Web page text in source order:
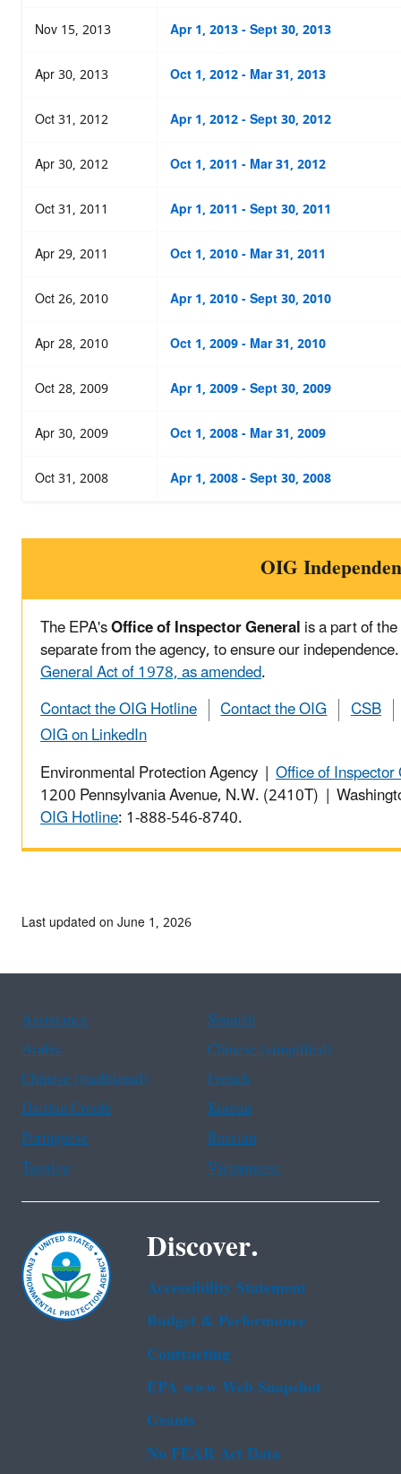
Nov 15, 2013
Apr 1, 2013 - Sept 30, 2013
Apr 30, 2013
Oct 1, 2012 - Mar 31, 2013
Oct 31, 2012
Apr 1, 2012 - Sept 30, 2012
Apr 30, 2012
Oct 1, 2011 - Mar 31, 2012
Oct 31, 2011
Apr 1, 2011 - Sept 30, 2011
Apr 29, 2011
Oct 1, 2010 - Mar 31, 2011
Oct 26, 2010
Apr 1, 2010 - Sept 30, 2010
Apr 28, 2010
Oct 1, 2009 - Mar 31, 2010
Oct 28, 2009
Apr 1, 2009 - Sept 30, 2009
Apr 30, 2009
Oct 1, 2008 - Mar 31, 2009
Oct 31, 2008
Apr 1, 2008 - Sept 30, 2008
OIG
The EPA'sOffice of Inspector Generalis a part of
separate from the agency, to ensure our
General Act of 1978, as amended.
Contact the OIG Hotline
Contact the OIG
CSB
OIG on LinkedIn
Environmental Protection Agency | Office of
1200 Pennsylvania Avenue, N.W. (2410T) |
OIG Hotline: 1-888-546-8740.
Last updated on June 1, 2026
Assistance
Spanish
Arabic
Chinese (simplified)
Chinese (traditional)
French
Haitian Creole
Korean
Portuguese
Russian
Tagalog
Vietnamese
Discover.
Accessibility Statement
Budget & Performance
Contracting
EPA www Web Snapshot
Grants
No FEAR Act Data